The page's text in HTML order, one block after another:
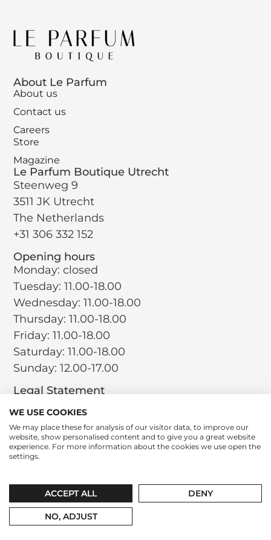
About Le Parfum
About us
Contact us
Careers
Store
Magazine
Le Parfum Boutique Utrecht
Steenweg 9
3511 JK Utrecht
The Netherlands
+31 306 332 152
Opening hours
Monday: closed
Tuesday: 11.00-18.00
Wednesday: 11.00-18.00
Thursday: 11.00-18.00
Friday: 11.00-18.00
Saturday: 11.00-18.00
Sunday: 12.00-17.00
Legal Statement
Return Policy
Cookie Policy
contact@leparfumboutique.com
+31 346 221 064
WE USE COOKIES
We may place these for analysis of our visitor data, to improve our
website, show personalised content and to give you a great website
experience. For more information about the cookies we use open the
settings.
ACCEPT ALL DENY
NO, ADJUST